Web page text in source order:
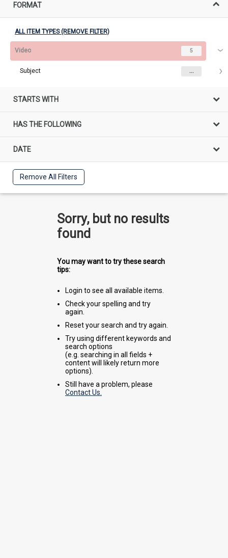
FORMAT
ALL ITEM TYPES (REMOVE FILTER)
Video 5
Subject ...
STARTS WITH
HAS THE FOLLOWING
DATE
Remove All Filters
Sorry, but no results
found
You may want to try these search
tips:
Login to see all available items.
Check your spelling and try
again.
Reset your search and try again.
Try using different keywords and
search options
(e.g. searching in all fields +
content will likely return more
options).
Still have a problem, please
Contact Us.